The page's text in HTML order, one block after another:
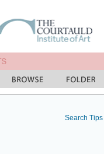
Search Tips